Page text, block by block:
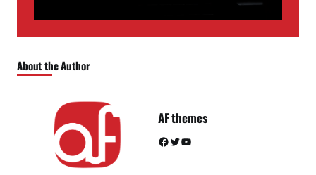
About the Author
AF themes
Facebook Twitter YouTube